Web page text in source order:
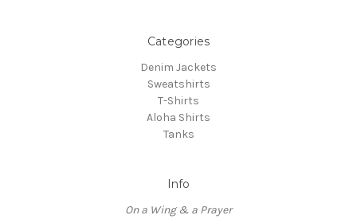
Categories
Denim Jackets
Sweatshirts
T-Shirts
Aloha Shirts
Tanks
Info
On a Wing & a Prayer